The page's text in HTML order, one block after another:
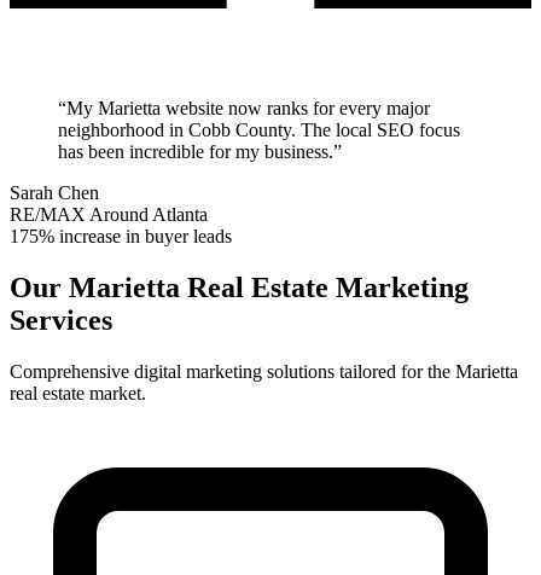
“My Marietta website now ranks for every major
neighborhood in Cobb County. The local SEO focus
has been incredible for my business.”
Sarah Chen
RE/MAX Around Atlanta
175% increase in buyer leads
Our Marietta Real Estate Marketing
Services
Comprehensive digital marketing solutions tailored for the Marietta
real estate market.